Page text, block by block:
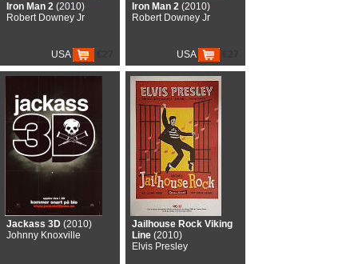
Iron Man 2 (2010)
Robert Downey Jr
USA
Iron Man 2 (2010)
Robert Downey Jr
USA
Jackass 3D (2010)
Johnny Knoxville
Jailhouse Rock Viking
Line (2010)
Elvis Presley